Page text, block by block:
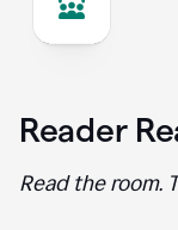
Reader
Read the room.